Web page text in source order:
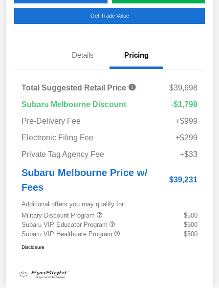
Get Trade Value
Details Pricing
Total Suggested Retail Price
$39,698
Subaru Melbourne Discount
-$1,798
Pre-Delivery Fee
+$999
Electronic Filing Fee
+$299
Private Tag Agency Fee
+$33
Subaru Melbourne Price w/
Fees
$39,231
Additional offers you may qualify for
Military Discount Program
$500
Subaru VIP Educator Program
$500
Subaru VIP Healthcare Program
$500
Disclosure